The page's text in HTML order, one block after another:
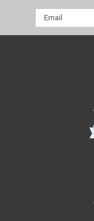
VanishPoint™
Email
Address